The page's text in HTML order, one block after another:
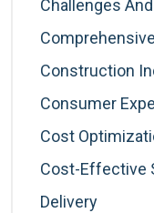
Challenges
Construction
Consumer
Cost
Cost-Effective
Delivery